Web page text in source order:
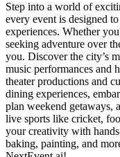
Step into a world of
every event is designed
experiences. Whether
seeking adventure over
you. Discover the city’s
music performances and
theater productions and
dining experiences,
plan weekend getaways,
live sports like cricket,
your creativity with
baking, painting, and